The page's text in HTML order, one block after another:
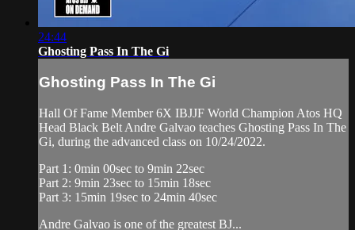
24:44
Ghosting Pass In The Gi
Ghosting Pass In The Gi
Hall Of Fame Member 6X IBJJF World Champion Atos HQ
Head Black Belt Andre Galvao teaches Ghosting Pass In The
Gi, during the advanced class on 10/24/2022.
Part 1: 0min 00sec to 9min 22sec
Part 2: 9min 23sec to 15min 18sec
Part 3: 15min 19sec to 24min 40sec
Andre Galvao is one of the greatest BJ...